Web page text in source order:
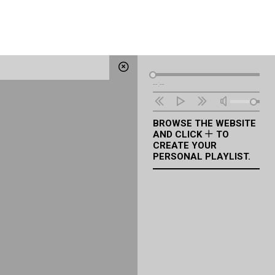
Audio
Player
--:--
BROWSE THE WEBSITE
AND CLICK
TO
CREATE YOUR
PERSONAL PLAYLIST.